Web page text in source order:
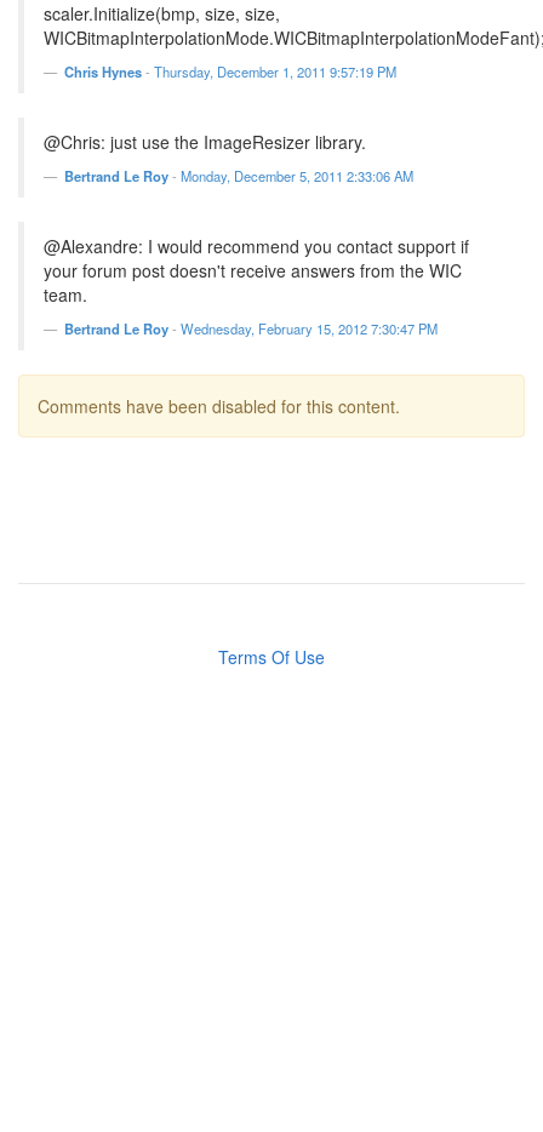
scaler.Initialize(bmp, size, size,
Chris Hynes- Thursday, December 1, 2011 9:57:19 PM
@Chris: just use the ImageResizer library.
Bertrand Le Roy- Monday, December 5, 2011 2:33:06 AM
@Alexandre: I would recommend you contact support if
your forum post doesn't receive answers from the WIC
team.
Bertrand Le Roy- Wednesday, February 15, 2012 7:30:47 PM
Comments have been disabled for this content.
Terms Of Use